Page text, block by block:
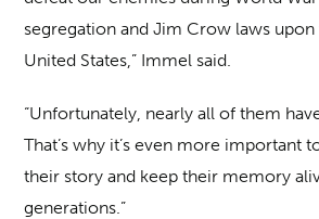
segregation and Jim Crow laws
United States,” Immel said.
“Unfortunately, nearly all of them
That’s why it’s even more important
their story and keep their memory
generations.”